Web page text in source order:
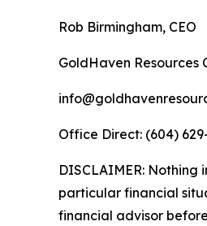
Rob Birmingham, CEO
GoldHaven Resources
Office Direct: (604)
DISCLAIMER:
particular financial
financial advisor